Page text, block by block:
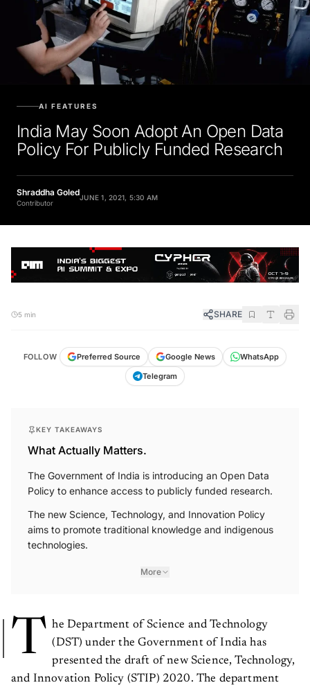
India May Soon Adopt An Open Data
Policy For Publicly Funded Research
Shraddha Goled
Contributor
SHARE
FOLLOW Preferred Source Google News
WhatsApp
Telegram
What Actually Matters.
The Government of India is introducing an Open Data
Policy to enhance access to publicly funded research.
The new Science, Technology, and Innovation Policy
aims to promote traditional knowledge and indigenous
technologies.
More
T he Department of Science and Technology
(DST) under the Government of India has
presented the draft of new Science, Technology,
and Innovation Policy (STIP) 2020. The department